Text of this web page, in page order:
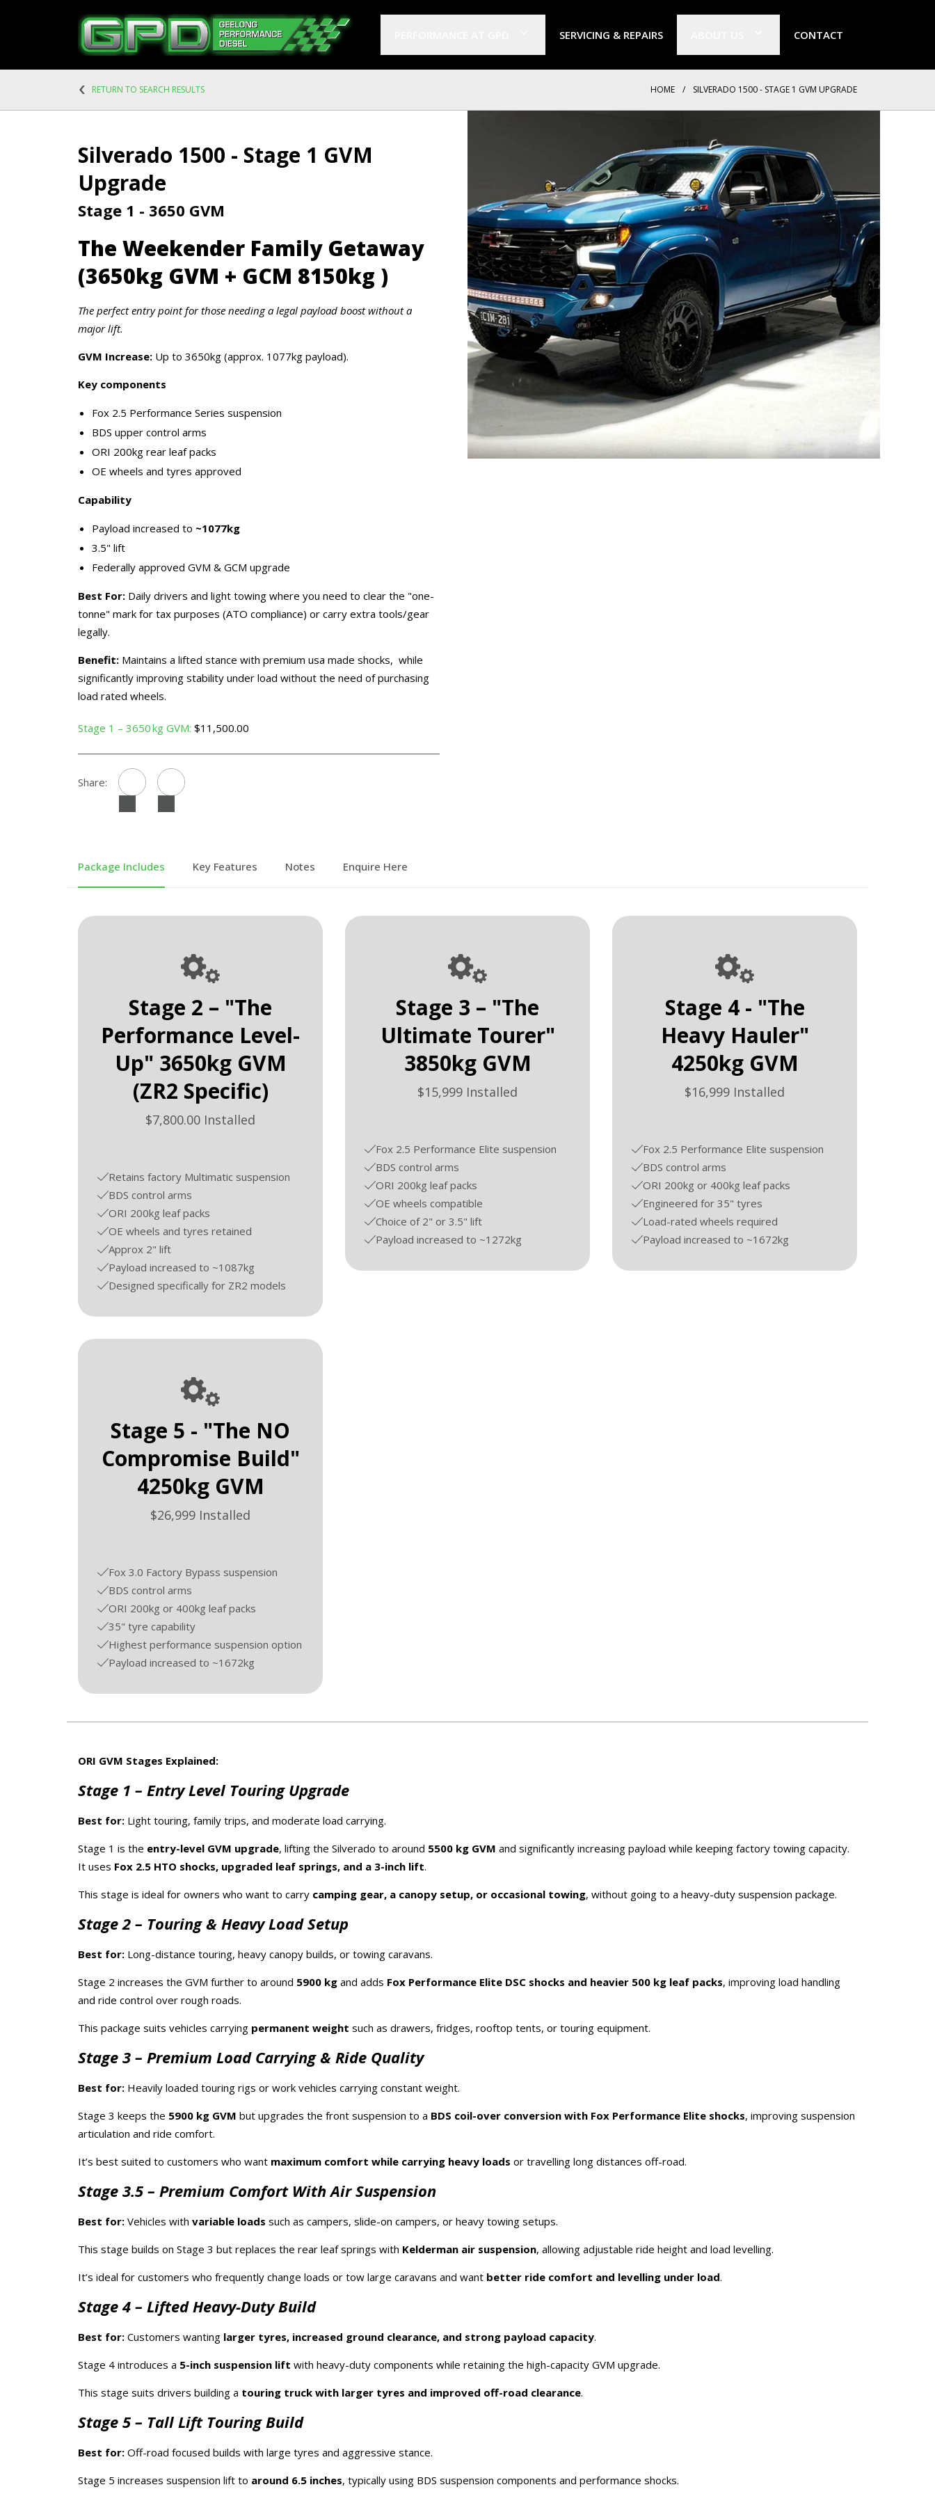
SERVICING & REPAIRS CONTACT
RETURN TO SEARCH RESULTS HOME / SILVERADO 1500 - STAGE 1 GVM UPGRADE
Silverado 1500 - Stage 1 GVM
Upgrade
Stage 1 - 3650 GVM
The Weekender Family Getaway
(3650kg GVM + GCM 8150kg )
The perfect entry point for those needing a legal payload boost without a
major lift.
GVM Increase: Up to 3650kg (approx. 1077kg payload).
Key components
Fox 2.5 Performance Series suspension
BDS upper control arms
ORI 200kg rear leaf packs
OE wheels and tyres approved
Capability
Payload increased to ~1077kg
3.5" lift
Federally approved GVM & GCM upgrade
Best For: Daily drivers and light towing where you need to clear the "one-
tonne" mark for tax purposes (ATO compliance) or carry extra tools/gear
legally.
Benefit: Maintains a lifted stance with premium usa made shocks, while
significantly improving stability under load without the need of purchasing
load rated wheels.
Stage 1 – 3650 kg GVM: $11,500.00
Share:
Package Includes Key Features Notes Enquire Here
Stage 2 – "The
Performance Level-
Up" 3650kg GVM
(ZR2 Specific)
$7,800.00 Installed
Retains factory Multimatic suspension
BDS control arms
ORI 200kg leaf packs
OE wheels and tyres retained
Approx 2" lift
Payload increased to ~1087kg
Designed specifically for ZR2 models
Stage 3 – "The
Ultimate Tourer"
3850kg GVM
$15,999 Installed
Fox 2.5 Performance Elite suspension
BDS control arms
ORI 200kg leaf packs
OE wheels compatible
Choice of 2" or 3.5" lift
Payload increased to ~1272kg
Stage 4 - "The
Heavy Hauler"
4250kg GVM
$16,999 Installed
Fox 2.5 Performance Elite suspension
BDS control arms
ORI 200kg or 400kg leaf packs
Engineered for 35" tyres
Load-rated wheels required
Payload increased to ~1672kg
Stage 5 - "The NO
Compromise Build"
4250kg GVM
$26,999 Installed
Fox 3.0 Factory Bypass suspension
BDS control arms
ORI 200kg or 400kg leaf packs
35" tyre capability
Highest performance suspension option
Payload increased to ~1672kg
ORI GVM Stages Explained:
Stage 1 – Entry Level Touring Upgrade
Best for: Light touring, family trips, and moderate load carrying.
Stage 1 is the entry-level GVM upgrade, lifting the Silverado to around 5500 kg GVM and significantly increasing payload while keeping factory towing capacity.
It uses Fox 2.5 HTO shocks, upgraded leaf springs, and a 3-inch lift.
This stage is ideal for owners who want to carry camping gear, a canopy setup, or occasional towing, without going to a heavy-duty suspension package.
Stage 2 – Touring & Heavy Load Setup
Best for: Long-distance touring, heavy canopy builds, or towing caravans.
Stage 2 increases the GVM further to around 5900 kg and adds Fox Performance Elite DSC shocks and heavier 500 kg leaf packs, improving load handling
and ride control over rough roads.
This package suits vehicles carrying permanent weight such as drawers, fridges, rooftop tents, or touring equipment.
Stage 3 – Premium Load Carrying & Ride Quality
Best for: Heavily loaded touring rigs or work vehicles carrying constant weight.
Stage 3 keeps the 5900 kg GVM but upgrades the front suspension to a BDS coil-over conversion with Fox Performance Elite shocks, improving suspension
articulation and ride comfort.
It’s best suited to customers who want maximum comfort while carrying heavy loads or travelling long distances off-road.
Stage 3.5 – Premium Comfort With Air Suspension
Best for: Vehicles with variable loads such as campers, slide-on campers, or heavy towing setups.
This stage builds on Stage 3 but replaces the rear leaf springs with Kelderman air suspension, allowing adjustable ride height and load levelling.
It’s ideal for customers who frequently change loads or tow large caravans and want better ride comfort and levelling under load.
Stage 4 – Lifted Heavy-Duty Build
Best for: Customers wanting larger tyres, increased ground clearance, and strong payload capacity.
Stage 4 introduces a 5-inch suspension lift with heavy-duty components while retaining the high-capacity GVM upgrade.
This stage suits drivers building a touring truck with larger tyres and improved off-road clearance.
Stage 5 – Tall Lift Touring Build
Best for: Off-road focused builds with large tyres and aggressive stance.
Stage 5 increases suspension lift to around 6.5 inches, typically using BDS suspension components and performance shocks.